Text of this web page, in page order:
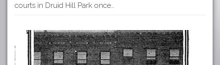
courts in Druid Hill Park once…